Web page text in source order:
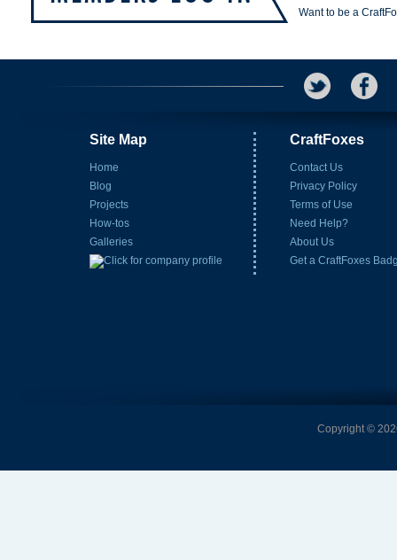
Want to be a
Site Map
Home
Blog
Projects
How-tos
Galleries
CraftFoxes
Contact Us
Privacy Policy
Terms of Use
Need Help?
About Us
Get a CraftFoxes
Copyright ©